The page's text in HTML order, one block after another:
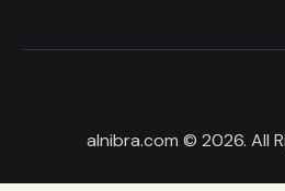
alnibra.com © 2026. All